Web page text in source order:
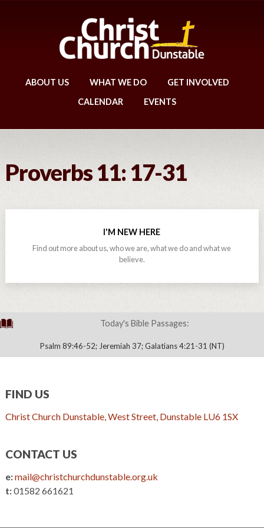
ABOUT US WHAT WE DO
GET INVOLVED
CALENDAR
EVENTS
Proverbs 11: 17-31
I'M NEW HERE
Find out more about us, who we are, what we do and what we
believe.
Today's Bible Passages:
Psalm 89:46-52; Jeremiah 37; Galatians 4:21-31 (NT)
FIND US
Christ Church Dunstable, West Street, Dunstable LU6 1SX
CONTACT US
e:mail@christchurchdunstable.org.uk
t:01582 661621